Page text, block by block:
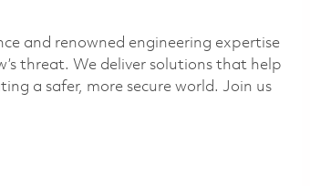
and renowned engineering expertise
threat. We deliver solutions that help
a safer, more secure world. Join us